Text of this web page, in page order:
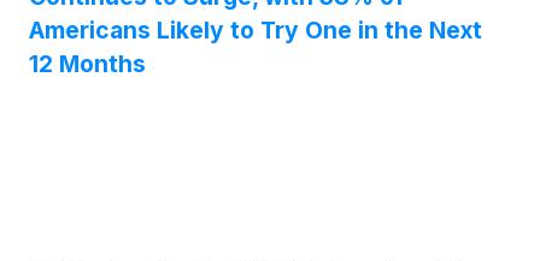
Americans Likely to Try One in the Next
12 Months